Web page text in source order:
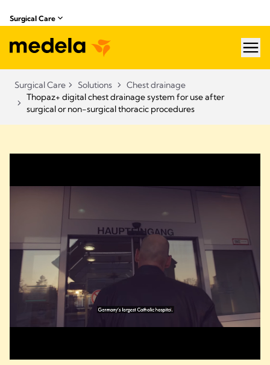
Surgical Care
Surgical Care Solutions
Chest drainage
Thopaz+ digital chest drainage system for use after
surgical or non-surgical thoracic procedures